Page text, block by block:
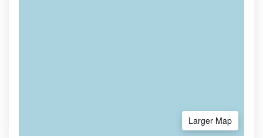
Larger Map